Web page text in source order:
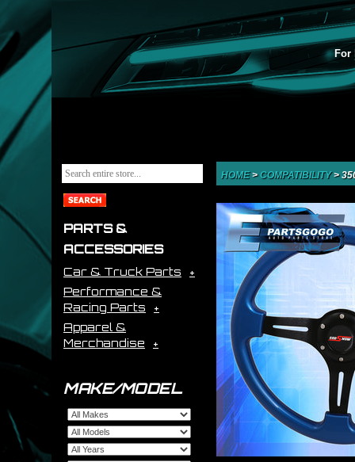
For
PARTS &
ACCESSORIES
Car & Truck Parts
Performance &
Racing Parts
Apparel &
Merchandise
MAKE/MODEL
HOME> COMPATIBILITY>